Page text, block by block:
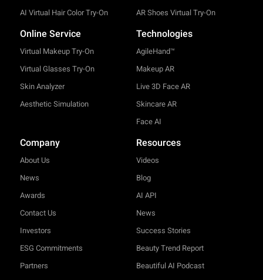
AI Virtual Hair Color Try-On
AR Shoes Virtual Try-On
Online Service
Virtual Makeup Try-On
Virtual Glasses Try-On
Skin Analyzer
Aesthetic Simulation
Technologies
AgileHand™
Makeup AR
Live 3D Face AR
Skincare AR
Face AI
Company
About Us
News
Awards
Contact Us
Investors
ESG Commitments
Partners
Resources
Videos
Blog
AI API
News
Success Stories
Beauty Trend Report
Beautiful AI Podcast